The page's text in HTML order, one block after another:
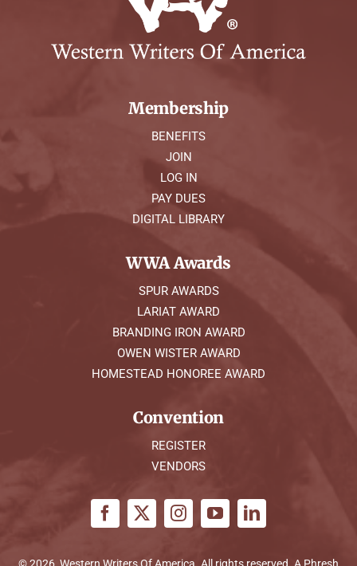
Membership
BENEFITS
JOIN
LOG IN
PAY DUES
DIGITAL LIBRARY
WWA Awards
SPUR AWARDS
LARIAT AWARD
BRANDING IRON AWARD
OWEN WISTER AWARD
HOMESTEAD HONOREE AWARD
Convention
REGISTER
VENDORS